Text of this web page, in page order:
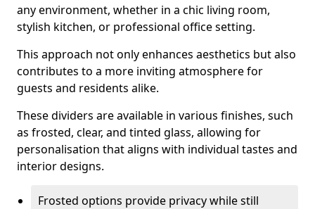
any environment, whether in a chic living room,
stylish kitchen, or professional office setting.
This approach not only enhances aesthetics but also
contributes to a more inviting atmosphere for
guests and residents alike.
These dividers are available in various finishes, such
as frosted, clear, and tinted glass, allowing for
personalisation that aligns with individual tastes and
interior designs.
Frosted options provide privacy while still